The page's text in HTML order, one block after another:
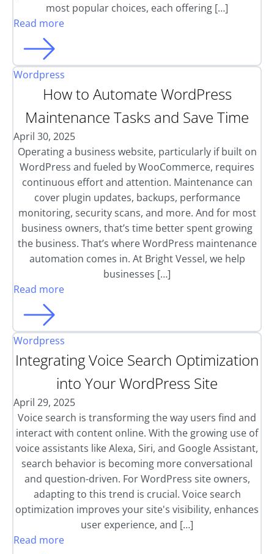
most popular choices, each offering […]
Read more
Wordpress
How to Automate WordPress
Maintenance Tasks and Save Time
April 30, 2025
Operating a business website, particularly if built on
WordPress and fueled by WooCommerce, requires
continuous effort and attention. Maintenance can
cover plugin updates, backups, performance
monitoring, security scans, and more. And for most
business owners, that’s time better spent growing
the business. That’s where WordPress maintenance
automation comes in. At Bright Vessel, we help
businesses […]
Read more
Wordpress
Integrating Voice Search Optimization
into Your WordPress Site
April 29, 2025
Voice search is transforming the way users find and
interact with content online. With the growing use of
voice assistants like Alexa, Siri, and Google Assistant,
search behavior is becoming more conversational
and question-driven. For WordPress site owners,
adapting to this trend is crucial. Voice search
optimization improves your site's visibility, enhances
user experience, and […]
Read more